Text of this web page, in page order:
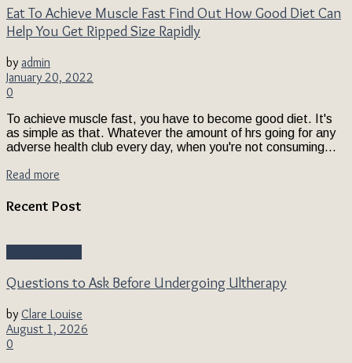
Eat To Achieve Muscle Fast Find Out How Good Diet Can
Help You Get Ripped Size Rapidly
by admin
January 20, 2022
0
To achieve muscle fast, you have to become good diet. It's
as simple as that. Whatever the amount of hrs going for any
adverse health club every day, when you're not consuming...
Read more
Recent Post
Questions to Ask Before Undergoing Ultherapy
by Clare Louise
August 1, 2026
0